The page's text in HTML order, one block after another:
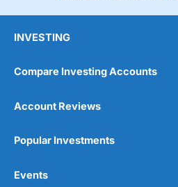
INVESTING
Compare Investing Accounts
Account Reviews
Popular Investments
Events